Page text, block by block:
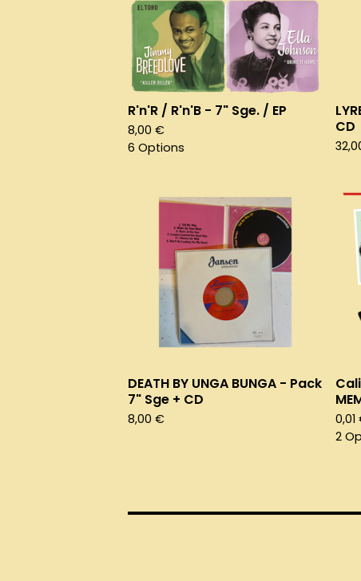
R'n'R / R'n'B - 7" Sge. / EP
8,00 €
6 Options
CD
DEATH BY UNGA BUNGA - Pack
7" Sge + CD
8,00 € 0,01
2